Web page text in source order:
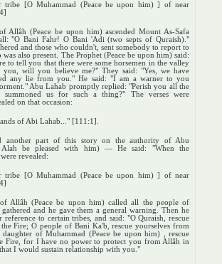
tribe [O Muhammad (Peace be upon him) ] of near
Allâh (Peace be upon him) ascended Mount As-Safa
"O Bani Fahr! O Bani 'Adi (two septs of Quraish)."
and those who couldn't, sent somebody to report to
also present. The Prophet (Peace be upon him) said:
to tell you that there were some horsemen in the valley
you, will you believe me?" They said: "Yes, we have
any lie from you." He said: "I am a warner to you
Abu Lahab promptly replied: "Perish you all the
us for such a thing?" The verses were
on that occasion:
of Abi Lahab..." [111:1].
another part of this story on the authority of Abu
Alah be pleased with him) — He said: "When the
revealed:
tribe [O Muhammad (Peace be upon him) ] of near
of Allâh (Peace be upon him) called all the people of
and he gave them a general warning. Then he
reference to certain tribes, and said: "O Quraish, rescue
Fire; O people of Bani Ka'b, rescue yourselves from
daughter of Muhammad (Peace be upon him) , rescue
Fire, for I have no power to protect you from Allâh in
I would sustain relationship with you."